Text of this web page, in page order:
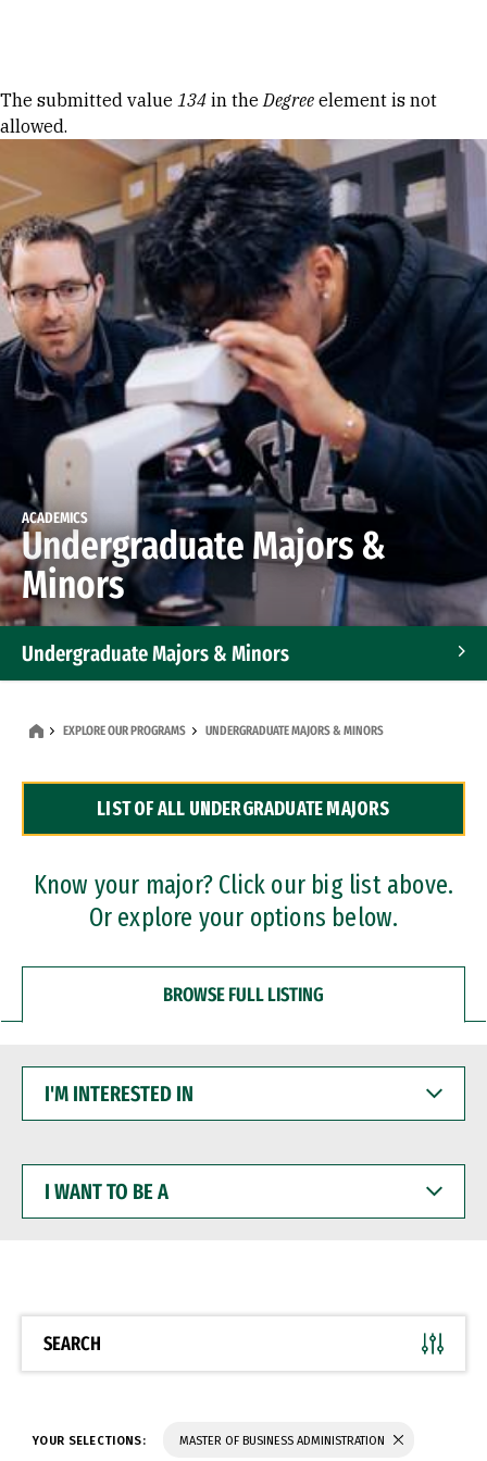
Error message
The submitted value 134 in theDegree element is not
allowed.
ACADEMICS
Undergraduate Majors &
Minors
Undergraduate Majors & Minors
Dual Degree Programs
Professional Certificates
EXPLORE OUR PROGRAMS UNDERGRADUATE MAJORS & MINORS
LIST OF ALL UNDERGRADUATE MAJORS
Know your major? Click our big list above.
Or explore your options below.
BROWSE FULL LISTING
INTERESTED
WANT
BE
SEARCH
YOUR SELECTIONS: MASTER OF BUSINESS ADMINISTRATION